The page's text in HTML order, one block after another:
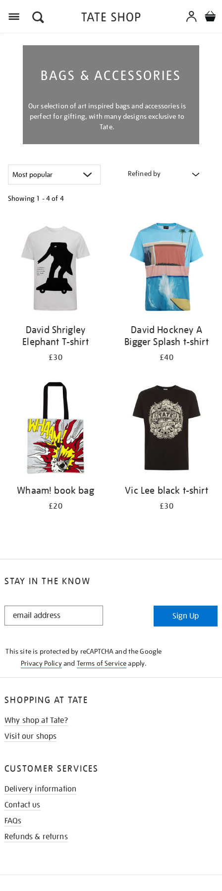
BAGS & ACCESSORIES
Our selection of art inspired bags and accessories is
perfect for gifting, with many designs exclusive to
Tate.
Refined by
Showing 1 - 4 of 4
results
David Shrigley
Elephant T-shirt
£30
David Hockney A
Bigger Splash t-shirt
£40
Whaam! book bag
£20
Vic Lee black t-shirt
£30
STAY IN THE KNOW
STAY
Sign Up
This site is protected by reCAPTCHA and the Google
Privacy Policyand Terms of Serviceapply.
SHOPPING AT TATE
Why shop at Tate?
Visit our shops
CUSTOMER SERVICES
Delivery information
Contact us
FAQs
Refunds & returns